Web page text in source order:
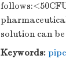
solution can
Keywords: pipe